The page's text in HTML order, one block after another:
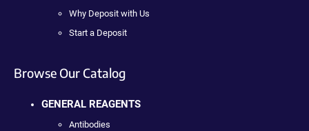
Why Deposit with Us
Start a Deposit
Browse Our Catalog
GENERAL REAGENTS
Antibodies